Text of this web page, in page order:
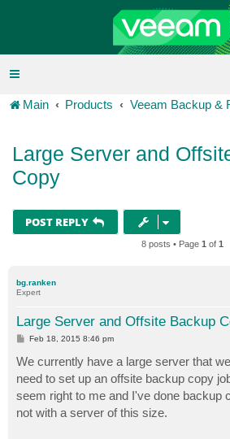
Main Products Veeam Backup &
Large Server and
Copy
POST REPLY
8 posts • Page 1 of 1
bg.ranken
Expert
Large Server and Offsite Backup
P
s
t
Feb 18, 2015 8:46 pm
We currently have a large server that
need to set up an offsite backup copy
seem right to me and I've done backup
not with a server of this size.